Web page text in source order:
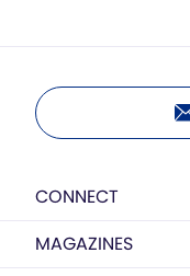
CONNECT
MAGAZINES